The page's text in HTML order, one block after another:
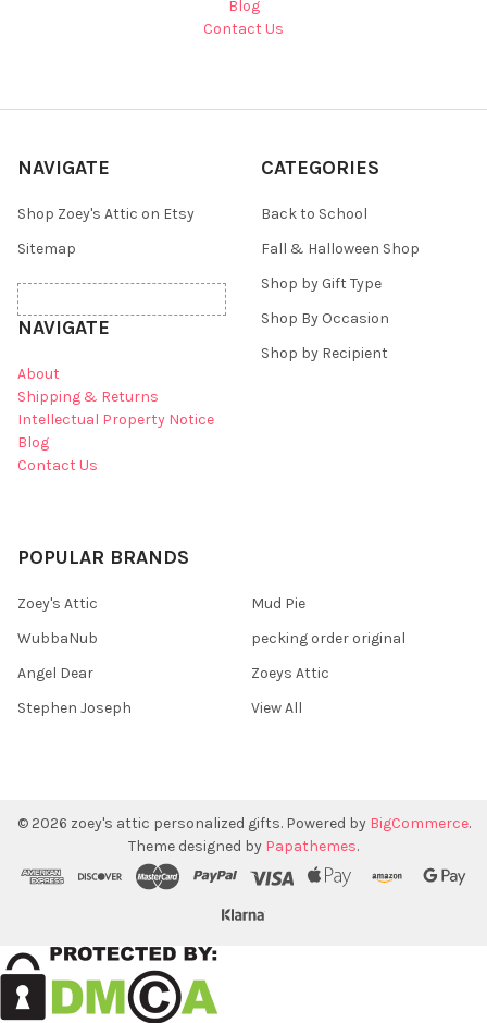
Blog
Contact Us
NAVIGATE
Shop Zoey's Attic on Etsy
Sitemap
NAVIGATE
About
Shipping & Returns
Intellectual Property Notice
Blog
Contact Us
CATEGORIES
Back to School
Fall & Halloween Shop
Shop by Gift Type
Shop By Occasion
Shop by Recipient
POPULAR BRANDS
Zoey's Attic
WubbaNub
Angel Dear
Stephen Joseph
Mud Pie
pecking order original
Zoeys Attic
View All
© 2026 zoey's attic personalized gifts. Powered by BigCommerce.
Theme designed by Papathemes.